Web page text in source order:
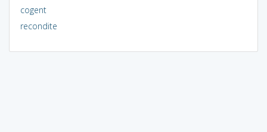
cogent
recondite